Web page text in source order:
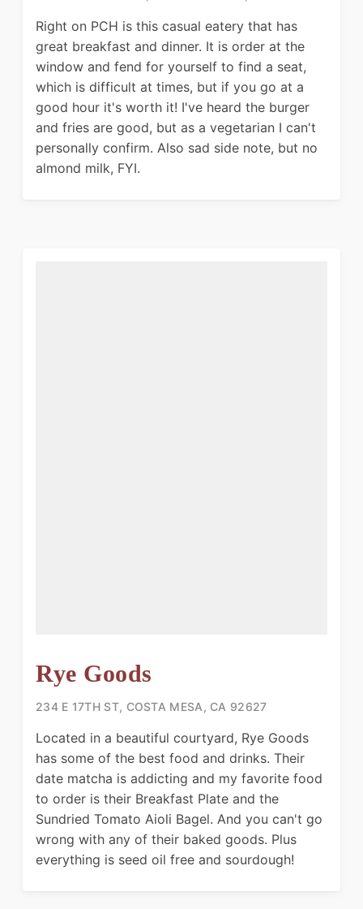
Right on PCH is this casual eatery that has
great breakfast and dinner. It is order at the
window and fend for yourself to find a seat,
which is difficult at times, but if you go at a
good hour it's worth it! I've heard the burger
and fries are good, but as a vegetarian I can't
personally confirm. Also sad side note, but no
almond milk, FYI.
Rye Goods
234 E 17TH ST, COSTA MESA, CA 92627
Located in a beautiful courtyard, Rye Goods
has some of the best food and drinks. Their
date matcha is addicting and my favorite food
to order is their Breakfast Plate and the
Sundried Tomato Aioli Bagel. And you can't go
wrong with any of their baked goods. Plus
everything is seed oil free and sourdough!